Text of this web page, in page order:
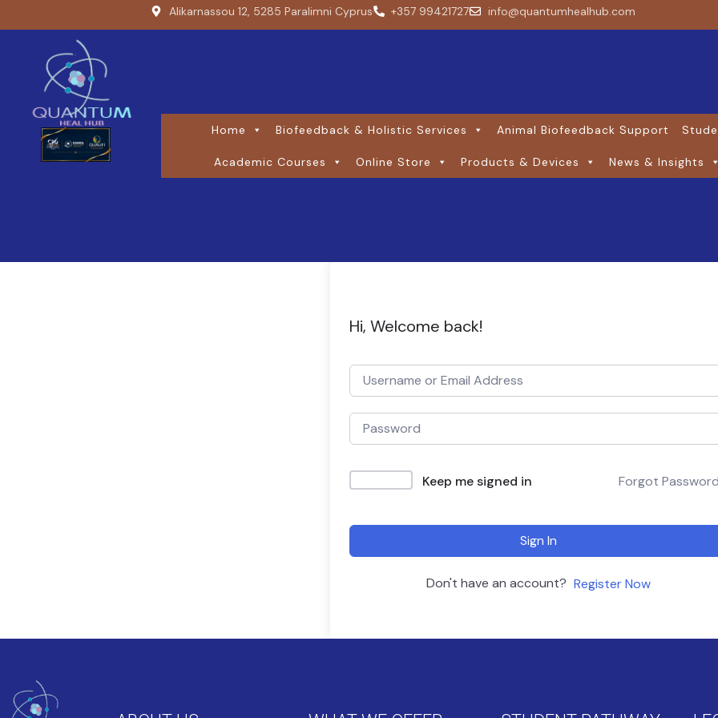
Alikarnassou 12, 5285 Paralimni Cyprus +357 99421727 info@quantumhealhub.com
Home Biofeedback & Holistic Services Animal Biofeedback Support
Academic Courses Online Store Products & Devices News & Insights
Hi, Welcome back!
Keep me signed in Forgot
Sign In
Don't have an account? Register Now